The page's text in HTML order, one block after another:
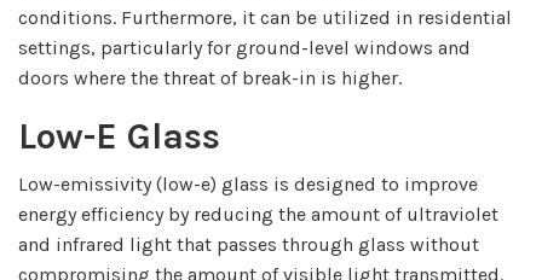
conditions. Furthermore, it can be utilized in residential
settings, particularly for ground-level windows and
doors where the threat of break-in is higher.
Low-E Glass
Low-emissivity (low-e) glass is designed to improve
energy efficiency by reducing the amount of ultraviolet
and infrared light that passes through glass without
compromising the amount of visible light transmitted.